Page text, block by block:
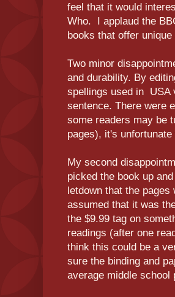
feel that it would
Who. I applaud the
books that offer
Two minor
and durability. By
spellings used in USA
sentence. There were
some readers may be
pages), it's
My second
picked the book up
letdown that the
assumed that it was
the $9.99 tag on
readings (after one
think this could be a
sure the binding and
average middle school